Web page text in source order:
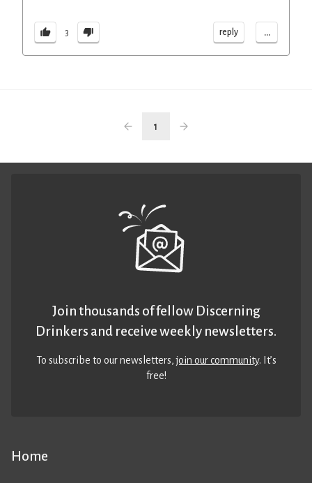
3 reply ...
1
Home
Join thousands of fellow Discerning
Drinkers and receive weekly newsletters.
To subscribe to our newsletters,join our community. It’s
free!